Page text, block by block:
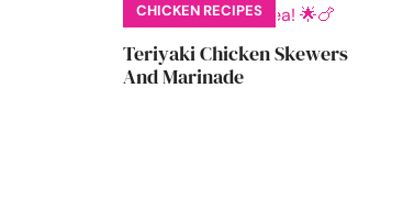
CHICKEN RECIPES
Teriyaki Chicken Skewers
And Marinade